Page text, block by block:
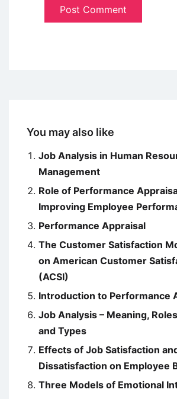
You may also like
Job Analysis in Human
Management
Role of Performance
Improving Employee
Performance Appraisal
The Customer Satisfaction
on American Customer
(ACSI)
Introduction to Performance
Job Analysis – Meaning,
and Types
Effects of Job Satisfaction
Dissatisfaction on Employee
Three Models of Emotional